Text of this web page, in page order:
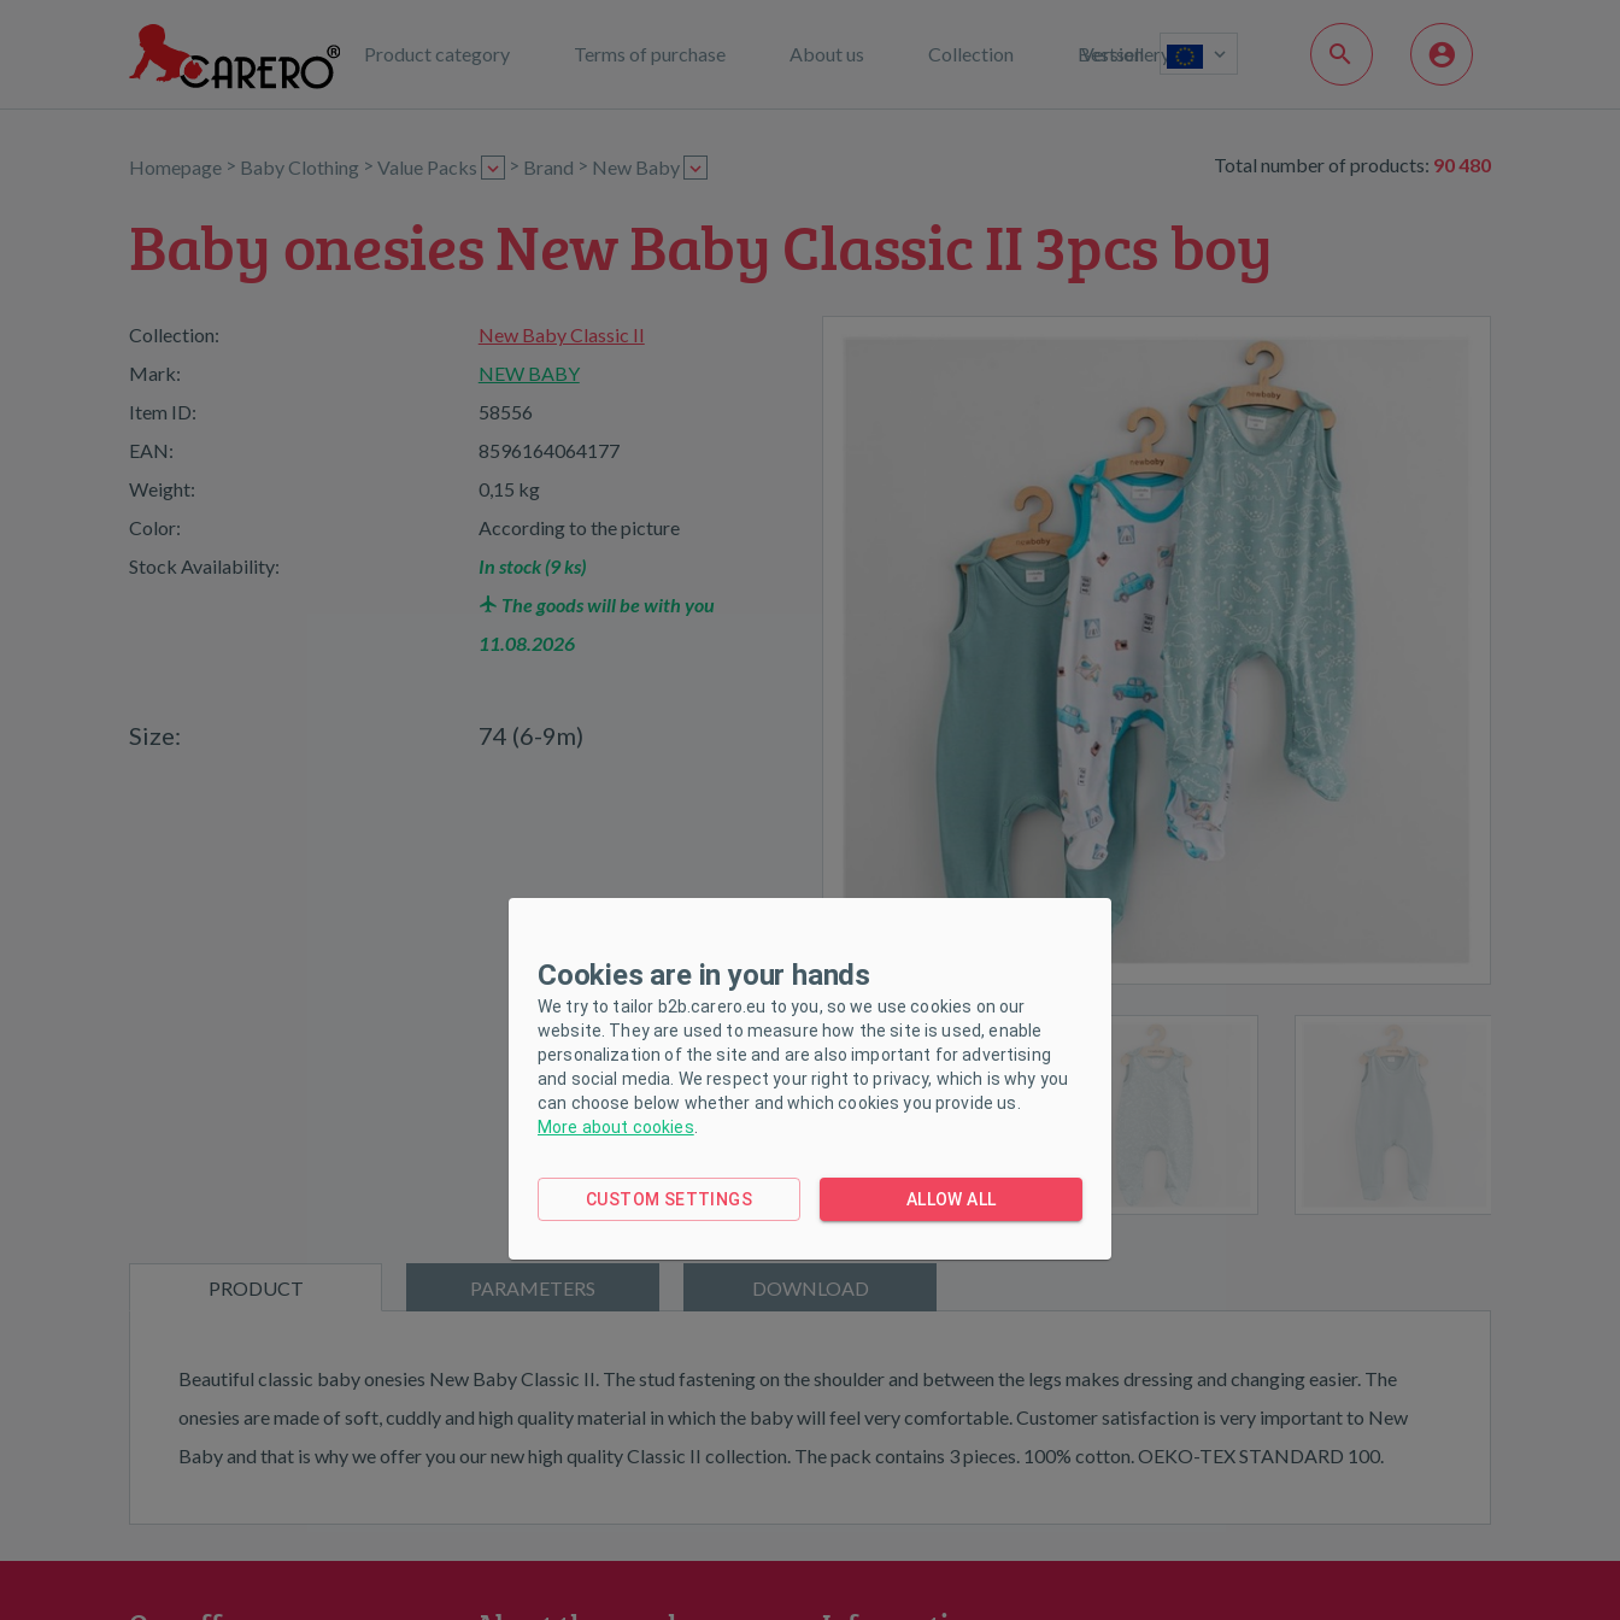
Product category Terms of purchase About us Collection Bestsellery
Version
Total number of products: 90 480
Homepage > Baby Clothing > Value Packs > Brand > New Baby
Baby onesies New Baby Classic II 3pcs boy
Collection:
New Baby Classic II
Mark:
NEW BABY
Item ID:
58556
EAN:
8596164064177
Weight:
0,15 kg
Color:
According to the picture
Stock Availability:
In stock (9 ks)
The goods will be with you
11.08.2026
Size: 74 (6-9m)
PRODUCT PARAMETERS DOWNLOAD
Beautiful classic baby onesies New Baby Classic II. The stud fastening on the shoulder and between the legs makes dressing and changing easier. The
onesies are made of soft, cuddly and high quality material in which the baby will feel very comfortable. Customer satisfaction is very important to New
Baby and that is why we offer you our new high quality Classic II collection. The pack contains 3 pieces. 100% cotton. OEKO-TEX STANDARD 100.
Cookies are in your hands
We try to tailor b2b.carero.eu to you, so we use cookies on our
website. They are used to measure how the site is used, enable
personalization of the site and are also important for advertising
and social media. We respect your right to privacy, which is why you
can choose below whether and which cookies you provide us.
More about cookies
CUSTOM SETTINGS ALLOW ALL